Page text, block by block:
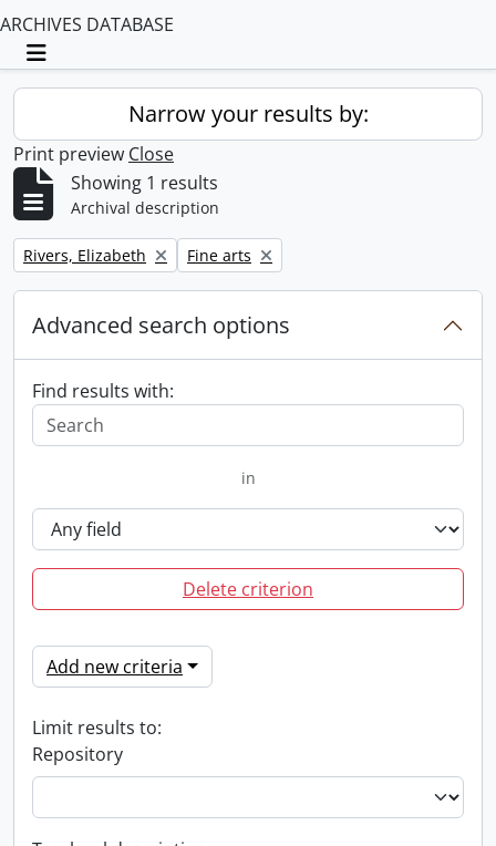
ARCHIVES DATABASE
Toggle navigation
Narrow your results by:
Print preview Close
Showing 1 results
Archival description
Remove filter:
Rivers, Elizabeth Remove filter:
Fine arts
Advanced search options
Find results with:
in
Delete criterion
Add new criteria
Limit results to:
Repository